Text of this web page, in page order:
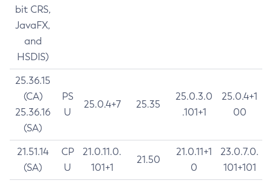
bit CRS,
JavaFX,
and
HSDIS)
25.36.15
(CA)
25.36.16
(SA)
PS
U
25.0.4+7 25.35
25.0.3.0
.101+1
25.0.4+1
00
21.51.14
(SA)
CP
U
21.0.11.0.
101+1
21.50
21.0.11+1
0
23.0.7.0.
101+101